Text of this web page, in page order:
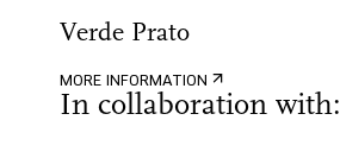
Verde Prato
MORE INFORMATION
In collaboration with: